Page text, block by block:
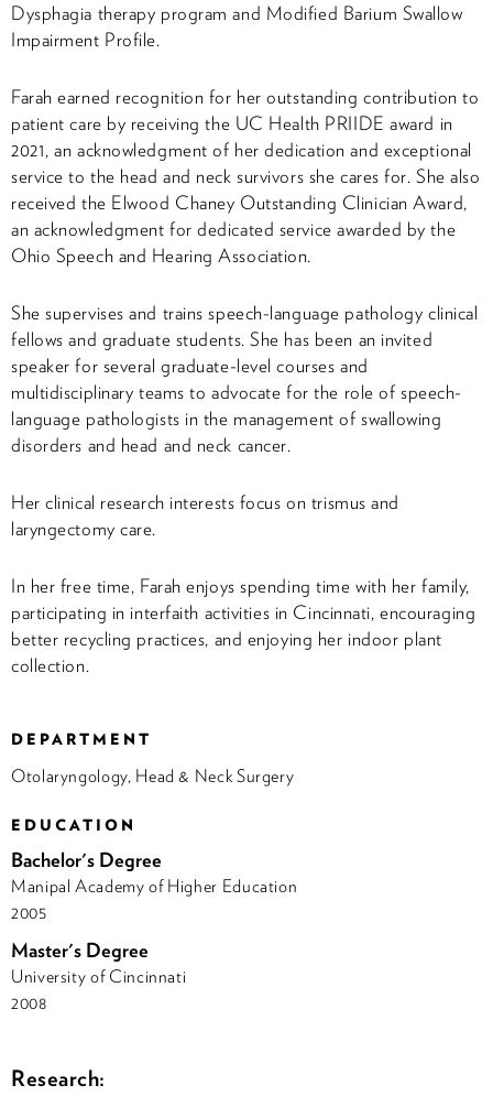
Dysphagia therapy program and Modified Barium Swallow
Impairment Profile.
Farah earned recognition for her outstanding contribution to
patient care by receiving the UC Health PRIIDE award in
2021, an acknowledgment of her dedication and exceptional
service to the head and neck survivors she cares for. She also
received the Elwood Chaney Outstanding Clinician Award,
an acknowledgment for dedicated service awarded by the
Ohio Speech and Hearing Association.
She supervises and trains speech-language pathology clinical
fellows and graduate students. She has been an invited
speaker for several graduate-level courses and
multidisciplinary teams to advocate for the role of speech-
language pathologists in the management of swallowing
disorders and head and neck cancer.
Her clinical research interests focus on trismus and
laryngectomy care.
In her free time, Farah enjoys spending time with her family,
participating in interfaith activities in Cincinnati, encouraging
better recycling practices, and enjoying her indoor plant
collection.
DEPARTMENT
Otolaryngology, Head & Neck Surgery
EDUCATION
Bachelor's Degree
Manipal Academy of Higher Education
2005
Master's Degree
University of Cincinnati
2008
Research: